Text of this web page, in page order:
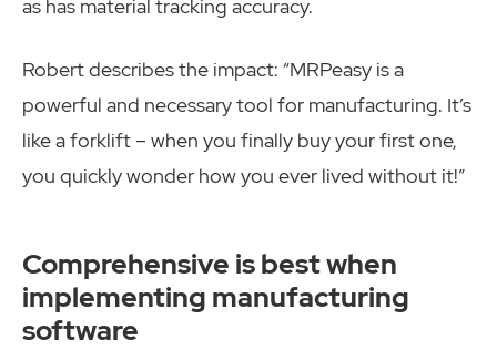
as has material tracking accuracy.
Robert describes the impact: “MRPeasy is a
powerful and necessary tool for manufacturing. It’s
like a forklift – when you finally buy your first one,
you quickly wonder how you ever lived without it!”
Comprehensive is best when
implementing manufacturing
software